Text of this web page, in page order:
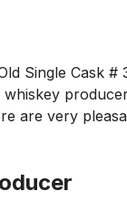
Single Cask
are very